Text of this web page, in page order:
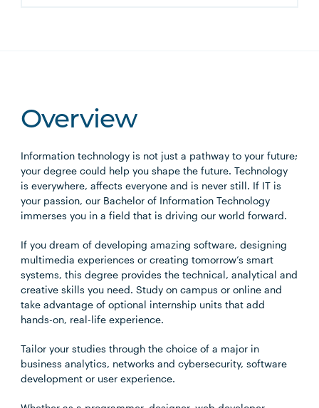
Overview
Information technology is not just a pathway to your future;
your degree could help you shape the future. Technology
is everywhere, affects everyone and is never still. If IT is
your passion, our Bachelor of Information Technology
immerses you in a field that is driving our world forward.
If you dream of developing amazing software, designing
multimedia experiences or creating tomorrow’s smart
systems, this degree provides the technical, analytical and
creative skills you need. Study on campus or online and
take advantage of optional internship units that add
hands-on, real-life experience.
Tailor your studies through the choice of a major in
business analytics, networks and cybersecurity, software
development or user experience.